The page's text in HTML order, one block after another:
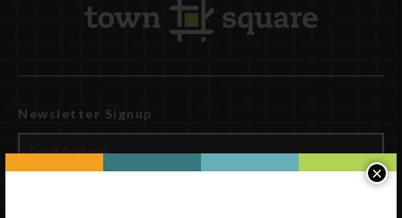
×
Newsletter Signup